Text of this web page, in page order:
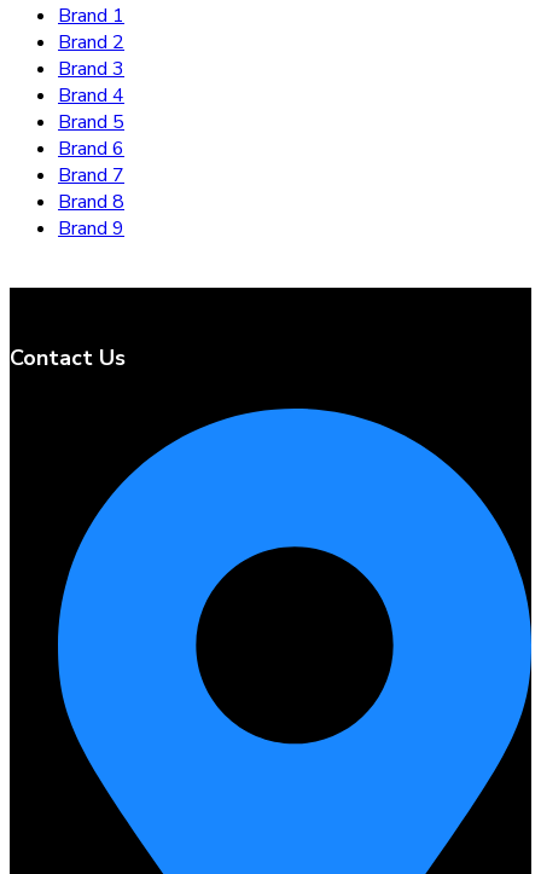
Brand 1
Brand 2
Brand 3
Brand 4
Brand 5
Brand 6
Brand 7
Brand 8
Brand 9
Contact Us